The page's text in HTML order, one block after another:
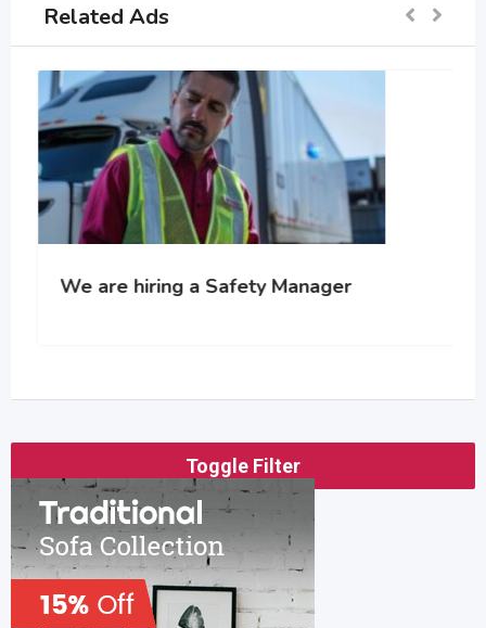
Related Ads
We are hiring a Safety Manager
Toggle Filter